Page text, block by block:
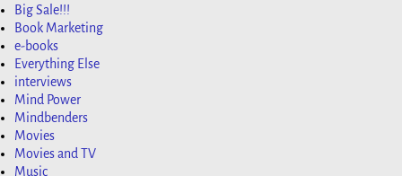
Big Sale!!!
Book Marketing
e-books
Everything Else
interviews
Mind Power
Mindbenders
Movies
Movies and TV
Music